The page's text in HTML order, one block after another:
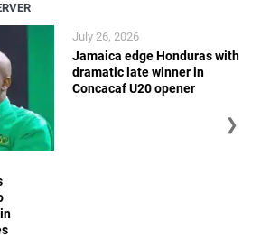
Jamaica edge Honduras with
dramatic late winner in
Concacaf U20 opener
July 26, 2026
❯